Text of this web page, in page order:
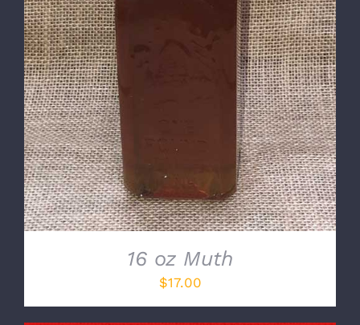
16 oz Muth
$17.00